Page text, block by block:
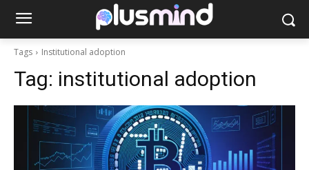
Tags Institutional adoption
Tag: institutional adoption